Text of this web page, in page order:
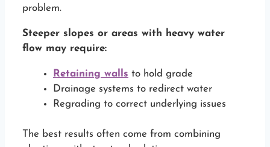
problem.
Steeper slopes or areas with heavy water
flow may require:
Retaining walls to hold grade
Drainage systems to redirect water
Regrading to correct underlying issues
The best results often come from combining